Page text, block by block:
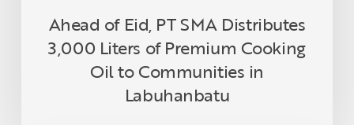
Communities
Labuhanbatu
Ahead of Eid, PT SMA Distributes
3,000 Liters of Premium Cooking
Oil to Communities in
Labuhanbatu